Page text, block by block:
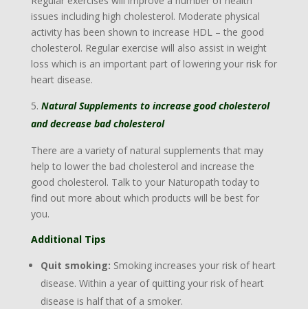
issues including high cholesterol. Moderate physical
activity has been shown to increase HDL – the good
cholesterol. Regular exercise will also assist in weight
loss which is an important part of lowering your risk for
heart disease.
Natural Supplements to increase good cholesterol
and decrease bad cholesterol
There are a variety of natural supplements that may
help to lower the bad cholesterol and increase the
good cholesterol. Talk to your Naturopath today to
find out more about which products will be best for
you.
Additional Tips
Quit smoking: Smoking increases your risk of heart
disease. Within a year of quitting your risk of heart
disease is half that of a smoker.